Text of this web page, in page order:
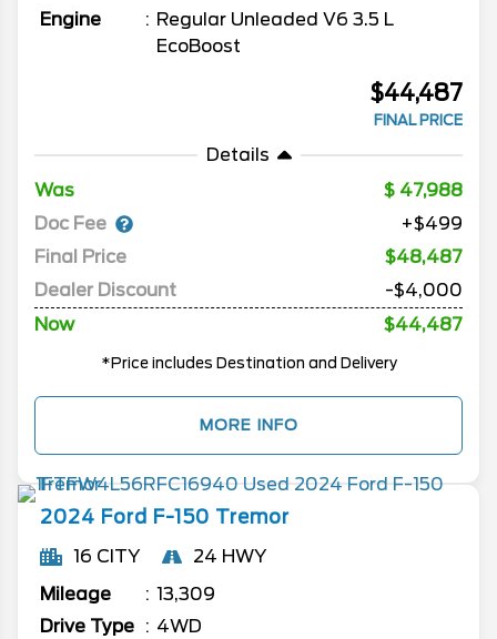
Engine
Regular Unleaded V6 3.5 L
EcoBoost
$44,487
FINAL PRICE
Details
Was
47,988
Doc Fee
+$499
Final Price
$48,487
Dealer Discount
-$4,000
Now
$44,487
*Price includes Destination and Delivery
MORE INFO
2024 Ford F-150 Tremor
16 CITY
24 HWY
Mileage
13,309
Drive Type
4WD